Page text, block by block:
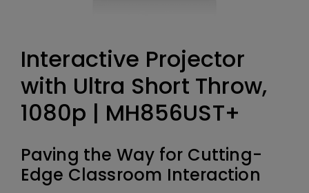
Interactive Projector
with Ultra Short Throw,
1080p | MH856UST+
Paving the Way for Cutting-
Edge Classroom Interaction